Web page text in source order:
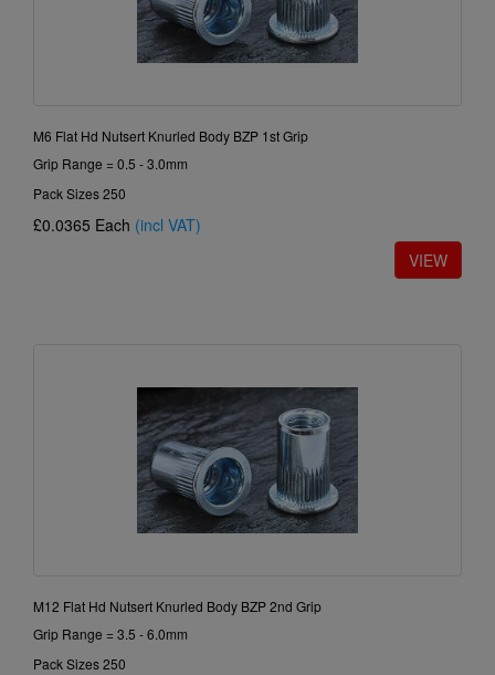
M6 Flat Hd Nutsert Knurled Body BZP 1st Grip
Grip Range = 0.5 - 3.0mm
Pack Sizes 250
£0.0365 Each (incl VAT)
M12 Flat Hd Nutsert Knurled Body BZP 2nd Grip
Grip Range = 3.5 - 6.0mm
Pack Sizes 250